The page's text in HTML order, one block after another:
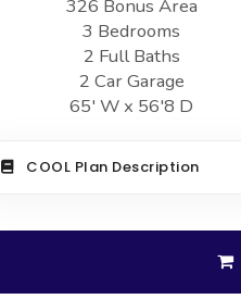
326 Bonus Area
3 Bedrooms
2 Full Baths
2 Car Garage
65' W x 56'8 D
COOL Plan Description